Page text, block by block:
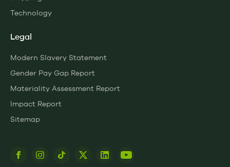
Technology
Legal
Modern Slavery Statement
Gender Pay Gap Report
Materiality Assessment Report
Impact Report
Sitemap